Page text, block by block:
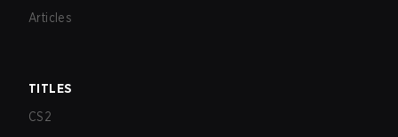
Articles
TITLES
CS2